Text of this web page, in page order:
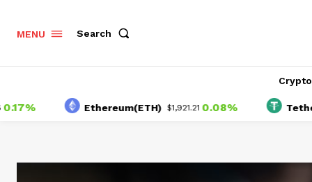
MENU Search
Ethereum(ETH) $1,921.21 0.08%